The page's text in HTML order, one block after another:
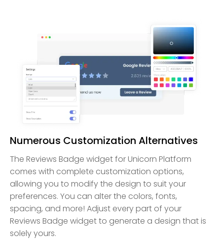
Numerous Customization Alternatives
The Reviews Badge widget for Unicorn Platform
comes with complete customization options,
allowing you to modify the design to suit your
preferences. You can alter the colors, fonts,
spacing, and more! Adjust every part of your
Reviews Badge widget to generate a design that is
solely yours.